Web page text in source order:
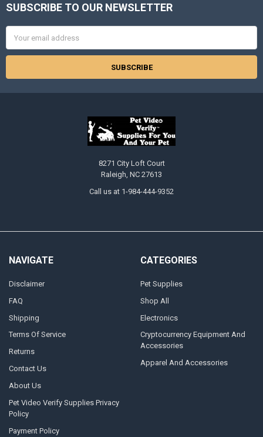
Footer
SUBSCRIBE TO OUR NEWSLETTER
Address
8271 City Loft Court
Raleigh, NC 27613
Call us at 1-984-444-9352
NAVIGATE
Disclaimer
FAQ
Shipping
Terms Of Service
Returns
Contact Us
About Us
Pet Video Verify Supplies Privacy
Policy
Payment Policy
CATEGORIES
Pet Supplies
Shop All
Electronics
Cryptocurrency Equipment And
Accessories
Apparel And Accessories